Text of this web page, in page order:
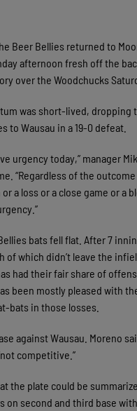
Beer Bellies returned to
afternoon fresh off the
over the Woodchucks
was short-lived, dropping
to Wausau in a 19-0 defeat.
urgency today,” manager
“Regardless of the
or a loss or a close game or a
bats fell flat. After 7
of which didn’t leave the
had their fair share of
been mostly pleased with
bats in those losses.
against Wausau. Moreno
competitive.”
the plate could be
on second and third base